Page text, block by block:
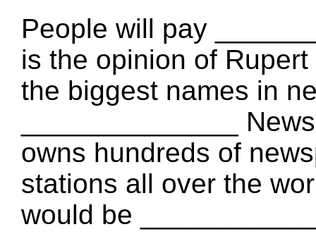
People will pay
is the opinion of
the biggest names in
______________
owns hundreds of
stations all over the
would be